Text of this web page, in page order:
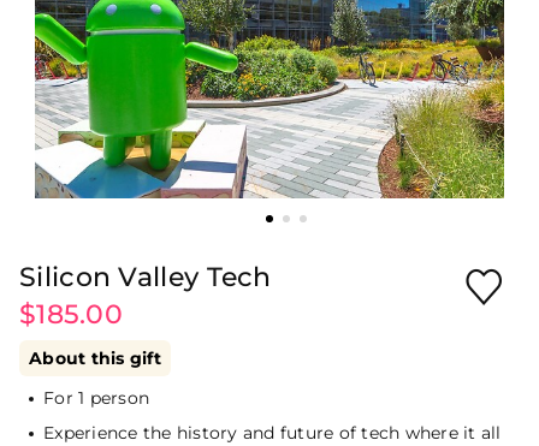
Silicon Valley Tech
$185.00
About this gift
For 1 person
Experience the history and future of tech where it all